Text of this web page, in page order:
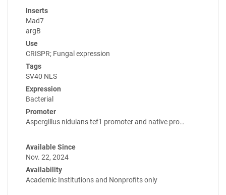
Inserts
Mad7
argB
Use
CRISPR; Fungal expression
Tags
SV40 NLS
Expression
Bacterial
Promoter
Aspergillus nidulans tef1 promoter and native pro…
Available Since
Nov. 22, 2024
Availability
Academic Institutions and Nonprofits only